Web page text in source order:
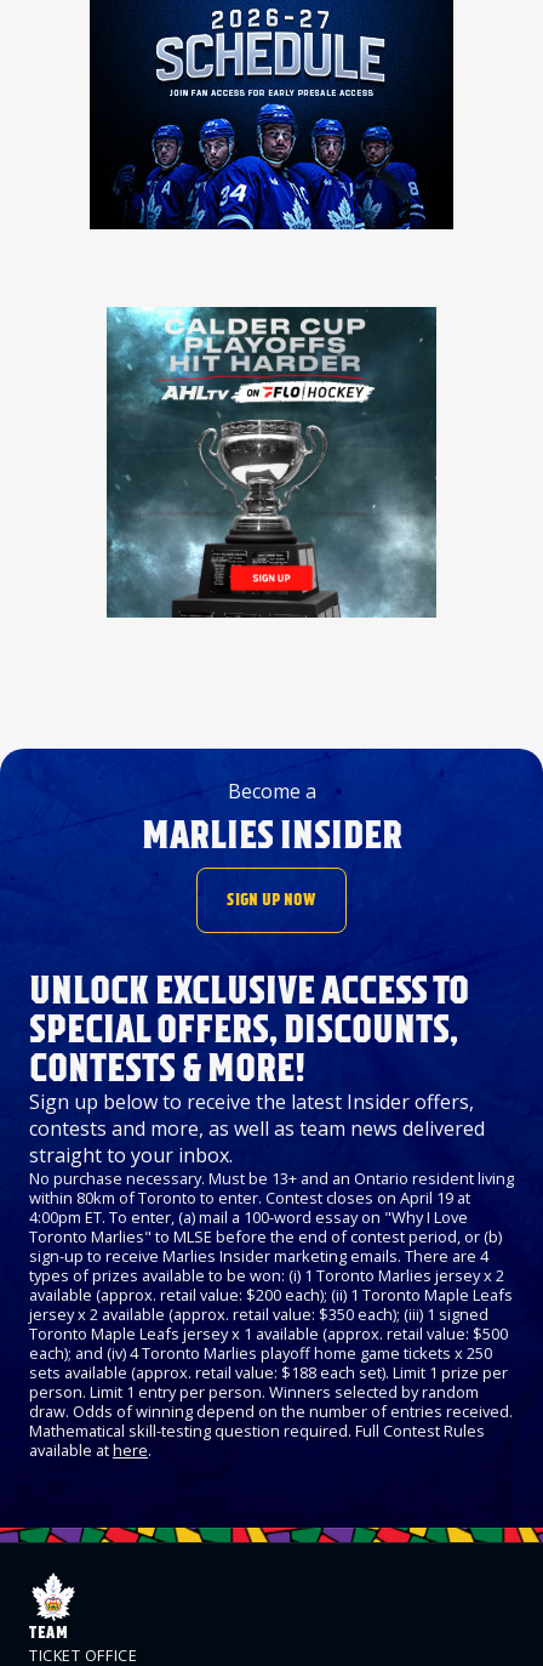
Become a
MARLIES INSIDER
SIGN UP NOW
UNLOCK EXCLUSIVE ACCESS TO
SPECIAL OFFERS, DISCOUNTS,
CONTESTS & MORE!
Sign up below to receive the latest Insider offers,
contests and more, as well as team news delivered
straight to your inbox.
No purchase necessary. Must be 13+ and an Ontario resident living
within 80km of Toronto to enter. Contest closes on April 19 at
4:00pm ET. To enter, (a) mail a 100-word essay on "Why I Love
Toronto Marlies" to MLSE before the end of contest period, or (b)
sign-up to receive Marlies Insider marketing emails. There are 4
types of prizes available to be won: (i) 1 Toronto Marlies jersey x 2
available (approx. retail value: $200 each); (ii) 1 Toronto Maple Leafs
jersey x 2 available (approx. retail value: $350 each); (iii) 1 signed
Toronto Maple Leafs jersey x 1 available (approx. retail value: $500
each); and (iv) 4 Toronto Marlies playoff home game tickets x 250
sets available (approx. retail value: $188 each set). Limit 1 prize per
person. Limit 1 entry per person. Winners selected by random
draw. Odds of winning depend on the number of entries received.
Mathematical skill-testing question required. Full Contest Rules
available athere.
TEAM
TICKET OFFICE